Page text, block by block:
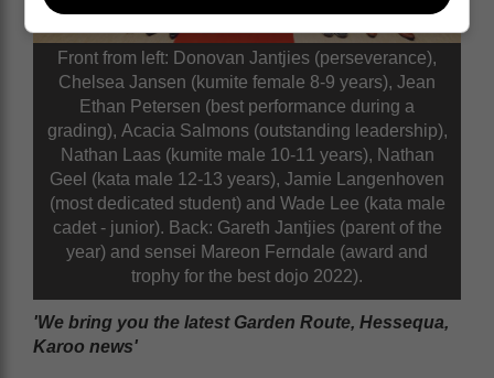
Front from left: Donovan Jantjies (perseverance),
Chelsea Jansen (kumite female 8-9 years), Jean
Ethan Petersen (best performance during a
grading), Acacia Salmons (outstanding leadership),
Nathan Laas (kumite male 10-11 years), Nathan
Geel (kata male 12-13 years), Jamie Langenhoven
(most dedicated student) and Wade Lee (kata male
cadet - junior). Back: Gareth Jantjies (parent of the
year) and sensei Mareon Ferndale (award and
trophy for the best dojo 2022).
'We bring you the latest Garden Route, Hessequa,
Karoo news'